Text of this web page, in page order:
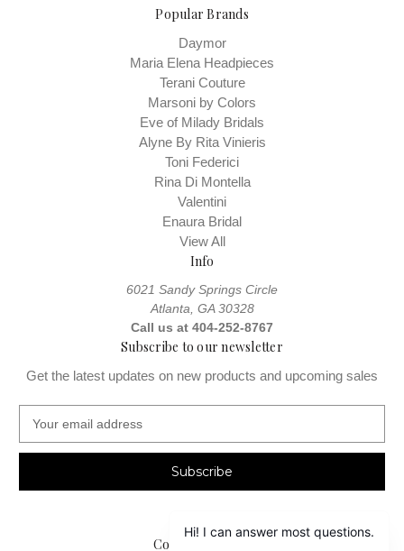
Popular Brands
Daymor
Maria Elena Headpieces
Terani Couture
Marsoni by Colors
Eve of Milady Bridals
Alyne By Rita Vinieris
Toni Federici
Rina Di Montella
Valentini
Enaura Bridal
View All
Info
6021 Sandy Springs Circle
Atlanta, GA 30328
Call us at 404-252-8767
Subscribe to our newsletter
Get the latest updates on new products and upcoming sales
a
l
Connect With Us